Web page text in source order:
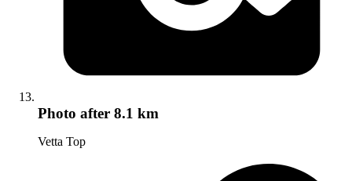
Photo after 8.1 km
Vetta Top